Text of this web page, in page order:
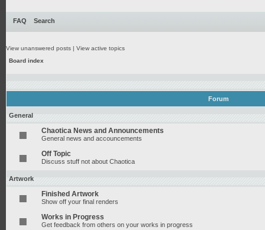
FAQ Search
View unanswered posts | View active topics
Board index
Forum
General
Chaotica News and Announcements
General news and accouncements
Off Topic
Discuss stuff not about Chaotica
Artwork
Finished Artwork
Show off your final renders
Works in Progress
Get feedback from others on your works in progress